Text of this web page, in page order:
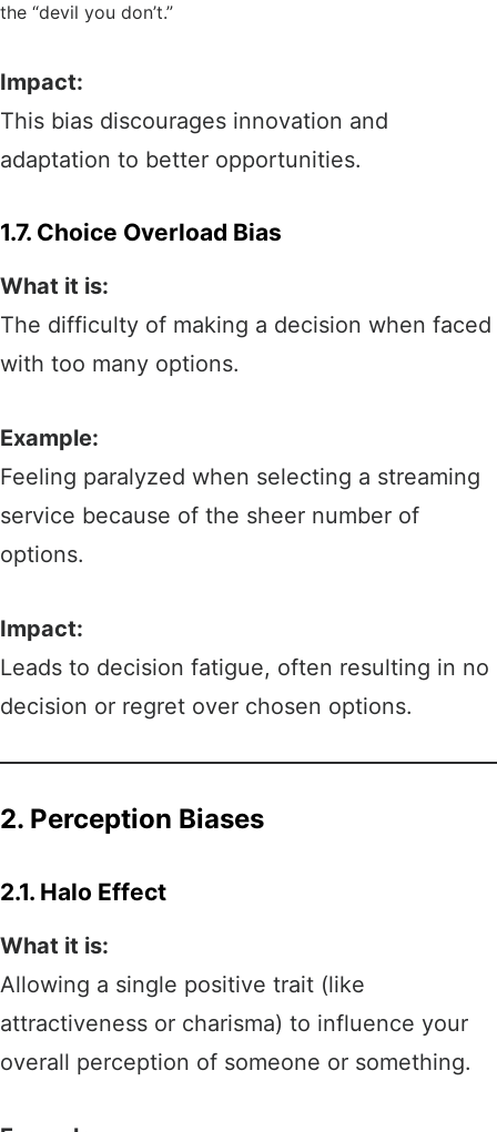
the “devil you don’t.”
Impact:
This bias discourages innovation and
adaptation to better opportunities.
1.7. Choice Overload Bias
What it is:
The difficulty of making a decision when faced
with too many options.
Example:
Feeling paralyzed when selecting a streaming
service because of the sheer number of
options.
Impact:
Leads to decision fatigue, often resulting in no
decision or regret over chosen options.
2. Perception Biases
2.1. Halo Effect
What it is:
Allowing a single positive trait (like
attractiveness or charisma) to influence your
overall perception of someone or something.